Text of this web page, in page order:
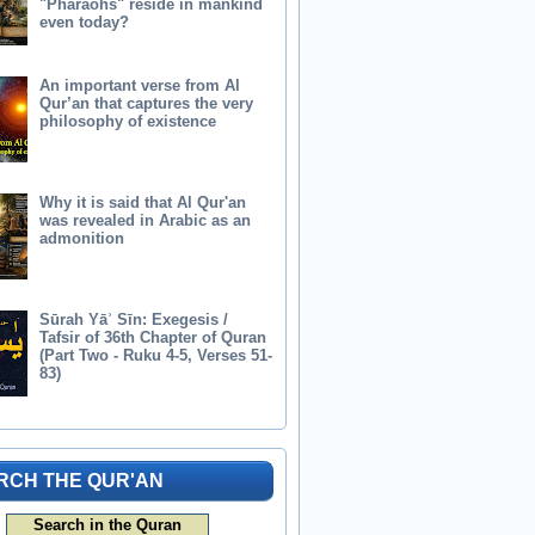
"Pharaohs" reside in mankind
even today?
An important verse from Al
Qur’an that captures the very
philosophy of existence
Why it is said that Al Qur'an
was revealed in Arabic as an
admonition
Sūrah Yāʾ Sīn: Exegesis /
Tafsir of 36th Chapter of Quran
(Part Two - Ruku 4-5, Verses 51-
83)
THE QUR'AN
Search in the Quran